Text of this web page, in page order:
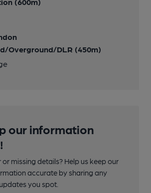
Overground/DLR (450m)
our information
missing details? Help us keep our
accurate by sharing any
you spot.